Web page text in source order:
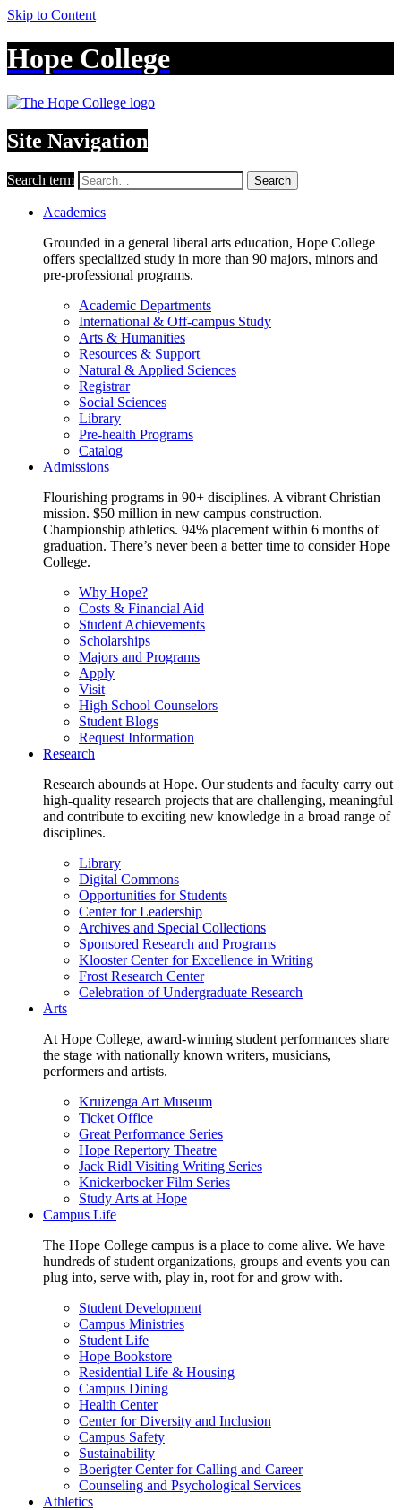
Skip to Content
Hope College
Site Navigation
Search term Search
Academics
Grounded in a general liberal arts education, Hope College
offers specialized study in more than 90 majors, minors and
pre-professional programs.
Academic Departments
International & Off-campus Study
Arts & Humanities
Resources & Support
Natural & Applied Sciences
Registrar
Social Sciences
Library
Pre-health Programs
Catalog
Admissions
Flourishing programs in 90+ disciplines. A vibrant Christian
mission. $50 million in new campus construction.
Championship athletics. 94% placement within 6 months of
graduation. There’s never been a better time to consider Hope
College.
Why Hope?
Costs & Financial Aid
Student Achievements
Scholarships
Majors and Programs
Apply
Visit
High School Counselors
Student Blogs
Request Information
Research
Research abounds at Hope. Our students and faculty carry out
high-quality research projects that are challenging, meaningful
and contribute to exciting new knowledge in a broad range of
disciplines.
Library
Digital Commons
Opportunities for Students
Center for Leadership
Archives and Special Collections
Sponsored Research and Programs
Klooster Center for Excellence in Writing
Frost Research Center
Celebration of Undergraduate Research
Arts
At Hope College, award-winning student performances share
the stage with nationally known writers, musicians,
performers and artists.
Kruizenga Art Museum
Ticket Office
Great Performance Series
Hope Repertory Theatre
Jack Ridl Visiting Writing Series
Knickerbocker Film Series
Study Arts at Hope
Campus Life
The Hope College campus is a place to come alive. We have
hundreds of student organizations, groups and events you can
plug into, serve with, play in, root for and grow with.
Student Development
Campus Ministries
Student Life
Hope Bookstore
Residential Life & Housing
Campus Dining
Health Center
Center for Diversity and Inclusion
Campus Safety
Sustainability
Boerigter Center for Calling and Career
Counseling and Psychological Services
Athletics